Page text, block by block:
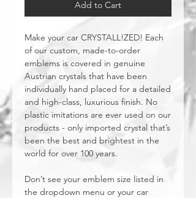
Add to Cart
Make your car CRYSTALL!ZED! Each
of our custom, made-to-order
emblems is covered in genuine
Austrian crystals that have been
individually hand placed for a detailed
and high-class, luxurious finish. No
plastic imitations are ever used on our
products - only imported crystal that’s
been the best and brightest in the
world for over 100 years.
Don’t see your emblem size listed in
the dropdown menu or your car